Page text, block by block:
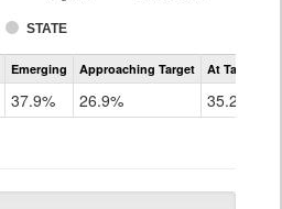
STATE
Assessment
CoAlt
Grade
Emerging Approaching Target At Target Or
37.9% 26.9% 35.2%